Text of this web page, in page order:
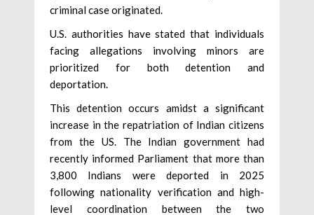
criminal case originated.
U.S. authorities have stated that individuals
facing allegations involving minors are
prioritized for both detention and
deportation.
This detention occurs amidst a significant
increase in the repatriation of Indian citizens
from the US. The Indian government had
recently informed Parliament that more than
3,800 Indians were deported in 2025
following nationality verification and high-
level coordination between the two